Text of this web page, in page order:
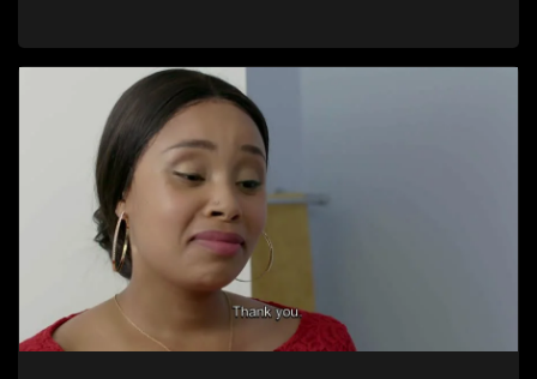
their crew as they navigate school, family, and the pressures
of growing up in a world that never switches off. Raw, real,
and unfiltered